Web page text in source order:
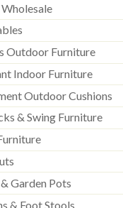
Outdoor Furniture
Indoor Furniture
Outdoor Cushions
& Swing Furniture
Garden Pots
& Foot Stools